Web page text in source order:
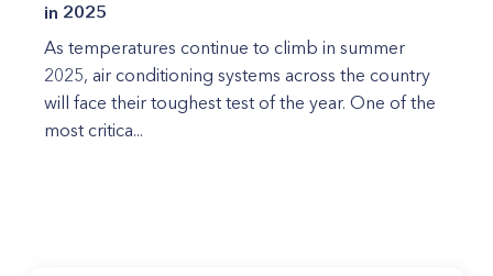
in 2025
As temperatures continue to climb in summer
2025, air conditioning systems across the country
will face their toughest test of the year. One of the
most critica...